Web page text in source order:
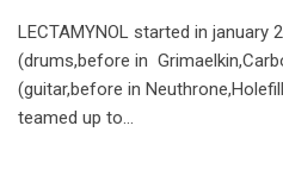
LECTAMYNOL started in january
(drums,before in
(guitar,before in
teamed up to…